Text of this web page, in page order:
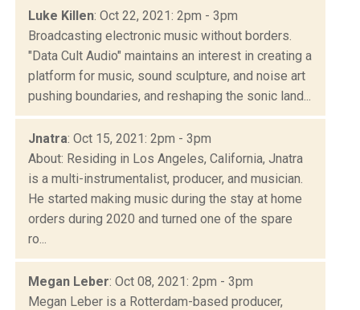
Luke Killen: Oct 22, 2021: 2pm - 3pm
Broadcasting electronic music without borders.
"Data Cult Audio" maintains an interest in creating a
platform for music, sound sculpture, and noise art
pushing boundaries, and reshaping the sonic land...
Jnatra: Oct 15, 2021: 2pm - 3pm
About: Residing in Los Angeles, California, Jnatra
is a multi-instrumentalist, producer, and musician.
He started making music during the stay at home
orders during 2020 and turned one of the spare
ro...
Megan Leber: Oct 08, 2021: 2pm - 3pm
Megan Leber is a Rotterdam-based producer,